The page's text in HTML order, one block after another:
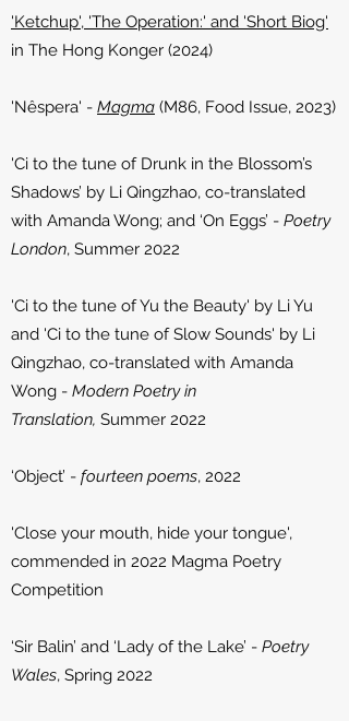
'Ketchup', 'The Operation:' and 'Short Biog'
in The Hong Konger (2024)
'Nêspera' - Magma (M86, Food Issue, 2023)
'Ci to the tune of Drunk in the Blossom’s
Shadows’ by Li Qingzhao, co-translated
with Amanda Wong; and ‘On Eggs’ - Poetry
London, Summer 2022
'Ci to the tune of Yu the Beauty' by Li Yu
and 'Ci to the tune of Slow Sounds' by Li
Qingzhao, co-translated with Amanda
Wong - Modern Poetry in
Translation, Summer 2022
‘Object’ - fourteen poems, 2022
'Close your mouth, hide your tongue',
commended in 2022 Magma Poetry
Competition
‘Sir Balin’ and ‘Lady of the Lake’ - Poetry
Wales, Spring 2022